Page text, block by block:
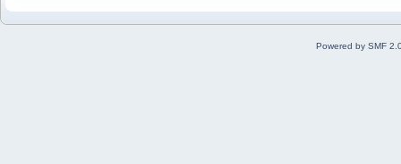
Powered by SMF